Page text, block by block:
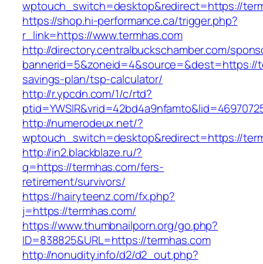
wptouch_switch=desktop&redirect=https://
https://shop.hi-performance.ca/trigger.php?
r_link=https://www.termhas.com
http://directory.centralbuckschamber.com/
bannerid=5&zoneid=4&source=&dest=https://
savings-plan/tsp-calculator/
http://r.ypcdn.com/1/c/rtd?
http://numerodeux.net/?
wptouch_switch=desktop&redirect=https://
http://in2.blackblaze.ru/?
q=https://termhas.com/fers-
retirement/survivors/
https://hairyteenz.com/fx.php?
j=https://termhas.com/
https://www.thumbnailporn.org/go.php?
ID=838825&URL=https://termhas.com
http://nonudity.info/d2/d2_out.php?